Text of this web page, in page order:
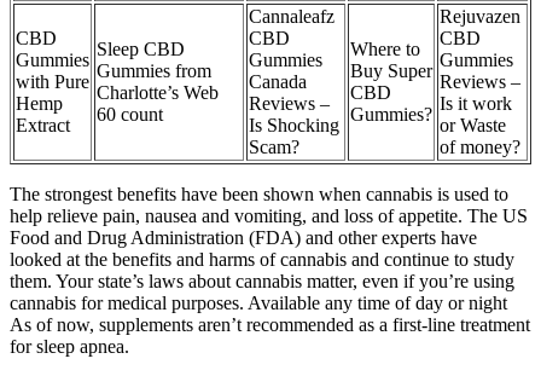
CBD
Gummies
with Pure
Hemp
Extract
Sleep CBD
Gummies from
Charlotte’s Web
60 count
Cannaleafz
CBD
Gummies
Canada
Reviews –
Is Shocking
Scam?
Where to
Buy Super
CBD
Gummies?
Rejuvazen
CBD
Gummies
Reviews –
Is it work
or Waste
of money?
The strongest benefits have been shown when cannabis is used to
help relieve pain, nausea and vomiting, and loss of appetite. The US
Food and Drug Administration (FDA) and other experts have
looked at the benefits and harms of cannabis and continue to study
them. Your state’s laws​ about cannabis matter, even if you’re using
cannabis for medical purposes. Available any time of day or night
As of now, supplements aren’t recommended as a first-line treatment
for sleep apnea.